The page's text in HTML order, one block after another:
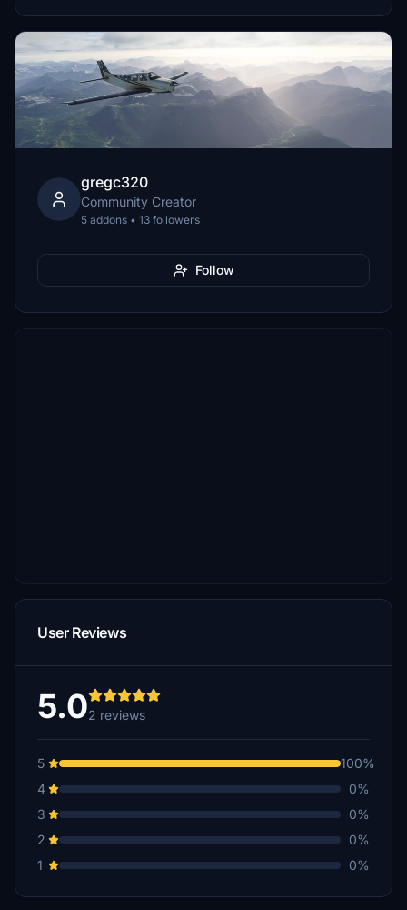
gregc320
Community Creator
5 addons • 13 followers
Follow
User Reviews
5.02 reviews
5
100%
4
0%
3
0%
2
0%
1
0%